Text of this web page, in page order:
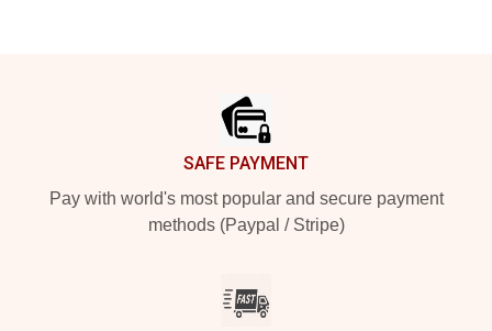
SAFE PAYMENT
Pay with world's most popular and secure payment
methods (Paypal / Stripe)